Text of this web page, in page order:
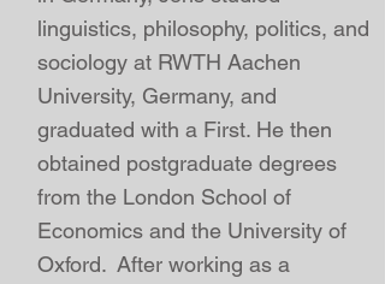
linguistics, philosophy, politics, and
sociology at RWTH Aachen
University, Germany, and
graduated with a First. He then
obtained postgraduate degrees
from the London School of
Economics and the University of
Oxford. After working as a